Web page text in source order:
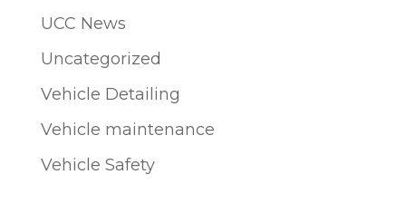
UCC News
Uncategorized
Vehicle Detailing
Vehicle maintenance
Vehicle Safety